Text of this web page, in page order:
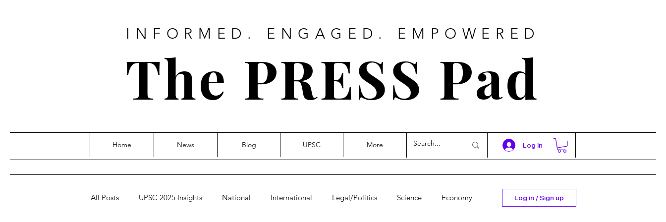
INFORMED. ENGAGED. EMPOWERED
The PRESS Pad
Log In
Home News Blog UPSC More
All Posts UPSC 2025 Insights National International Legal/Politics Science Economy Log in / Sign up